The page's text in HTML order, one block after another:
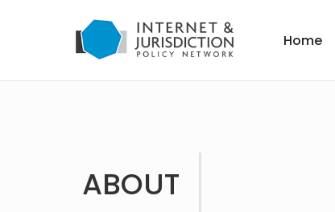
Home
ABOUT